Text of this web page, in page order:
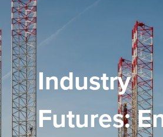
Industry
Futures: